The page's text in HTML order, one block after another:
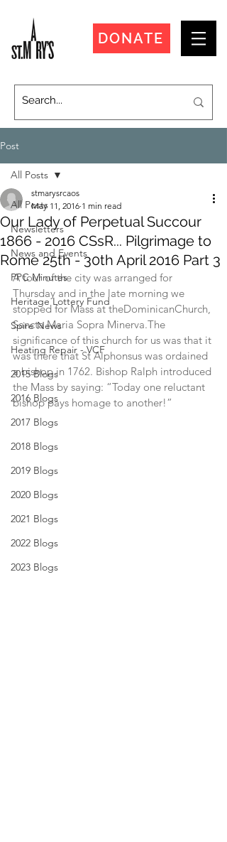
DONATE
Post
All Posts
Newsletters
News and Events
PPC Minutes
Heritage Lottery Fund
Spire News
Heating Repair - VCF
2015 Blogs
2016 Blogs
2017 Blogs
2018 Blogs
2019 Blogs
2020 Blogs
2021 Blogs
2022 Blogs
2023 Blogs
All Posts
Our Lady of Perpetual Succour
1866 - 2016 CSsR... Pilgrimage to
Rome 25th - 30th April 2016 Part 3
stmarysrcaos
May 11, 2016 1 min read
A tour of the city was arranged for
Thursday and in the late morning we
stopped for Mass at theDominicanChurch,
Sancta Maria Sopra Minerva.The
significance of this church for us was that it
was there that St Alphonsus was ordained
a bishop in 1762. Bishop Ralph introduced
the Mass by saying: “Today one reluctant
bishop pays homage to another!”